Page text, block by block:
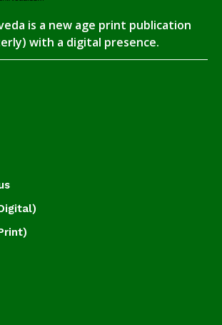
is a new age print publication
with a digital presence.